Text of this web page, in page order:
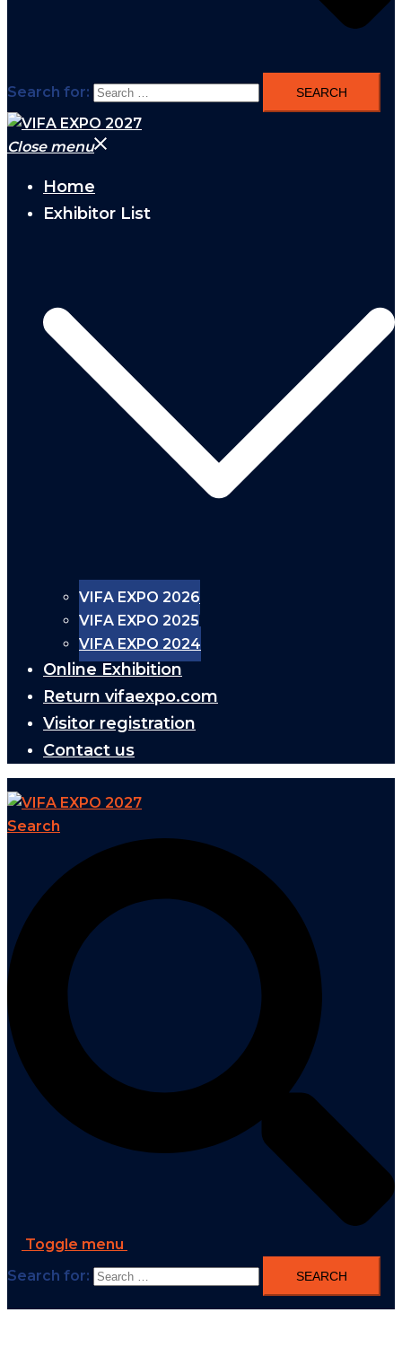
Search for:
Close menu
Home
Exhibitor List
VIFA EXPO 2026
VIFA EXPO 2025
VIFA EXPO 2024
Online Exhibition
Return vifaexpo.com
Visitor registration
Contact us
Search
Toggle menu
Search for: